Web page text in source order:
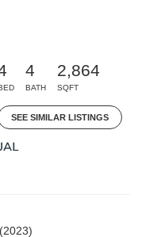
4
BATH
2,864
SQFT
SEE SIMILAR LISTINGS
(2023)